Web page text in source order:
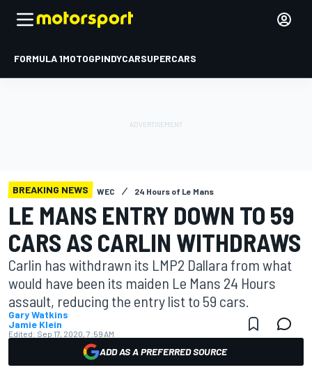
FORMULA 1MOTOGPINDYCARSUPERCARS
BREAKING NEWS WEC 24 Hours of Le Mans
LE MANS ENTRY DOWN TO 59
CARS AS CARLIN WITHDRAWS
Carlin has withdrawn its LMP2 Dallara from what
would have been its maiden Le Mans 24 Hours
assault, reducing the entry list to 59 cars.
Gary Watkins
Jamie Klein
Edited: Sep 17, 2020, 7:59 AM
ADD AS A PREFERRED SOURCE